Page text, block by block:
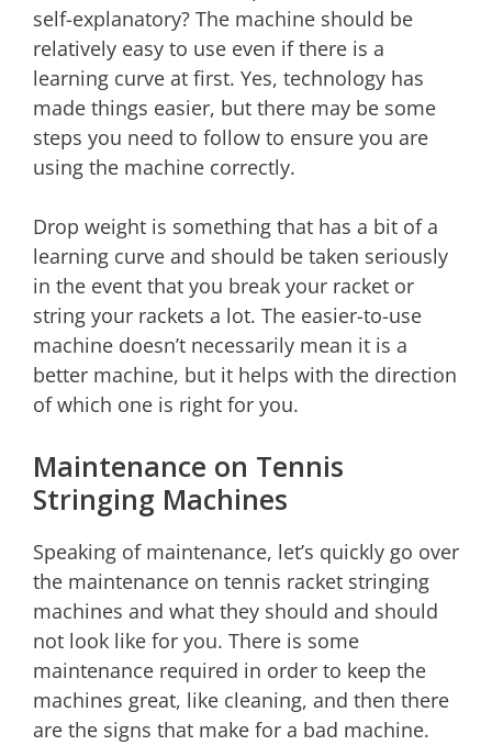
self-explanatory? The machine should be
relatively easy to use even if there is a
learning curve at first. Yes, technology has
made things easier, but there may be some
steps you need to follow to ensure you are
using the machine correctly.
Drop weight is something that has a bit of a
learning curve and should be taken seriously
in the event that you break your racket or
string your rackets a lot. The easier-to-use
machine doesn’t necessarily mean it is a
better machine, but it helps with the direction
of which one is right for you.
Maintenance on Tennis
Stringing Machines
Speaking of maintenance, let’s quickly go over
the maintenance on tennis racket stringing
machines and what they should and should
not look like for you. There is some
maintenance required in order to keep the
machines great, like cleaning, and then there
are the signs that make for a bad machine.